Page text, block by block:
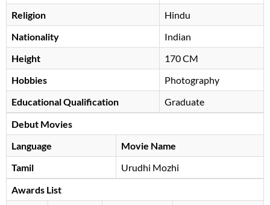
Religion
Hindu
Nationality
Indian
Height
170 CM
Hobbies
Photography
Educational Qualification
Graduate
Debut Movies
Language
Movie Name
Tamil
Urudhi Mozhi
Awards List